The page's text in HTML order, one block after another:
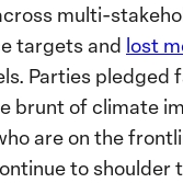
multi-
targets and lost
Parties pledged
brunt of climate
are on the
to